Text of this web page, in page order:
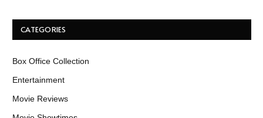
CATEGORIES
Box Office Collection
Entertainment
Movie Reviews